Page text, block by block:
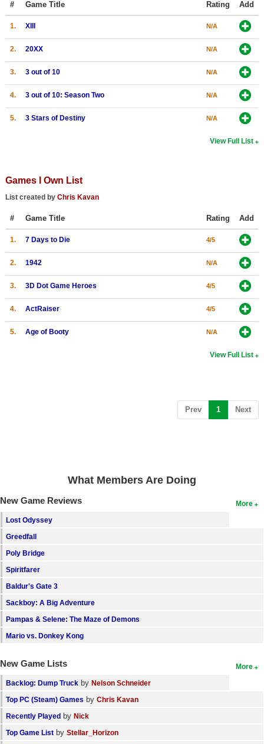
# Game Title Rating Add
1. XIII N/A
2. 20XX N/A
3. 3 out of 10 N/A
4. 3 out of 10: Season Two N/A
5. 3 Stars of Destiny N/A
View Full List
Games I Own List
List created by Chris Kavan
# Game Title Rating Add
1. 7 Days to Die 4/5
2. 1942 N/A
3. 3D Dot Game Heroes 4/5
4. ActRaiser 4/5
5. Age of Booty N/A
View Full List
Prev 1(current)
Next
What Members Are Doing
More
New Game Reviews
Lost Odyssey
Greedfall
Poly Bridge
Spiritfarer
Baldur's Gate 3
Sackboy: A Big Adventure
Pampas & Selene: The Maze of Demons
Mario vs. Donkey Kong
More
New Game Lists
Backlog: Dump Truck by Nelson Schneider
Top PC (Steam) Games by Chris Kavan
Recently Played by Nick
Top Game List by Stellar_Horizon